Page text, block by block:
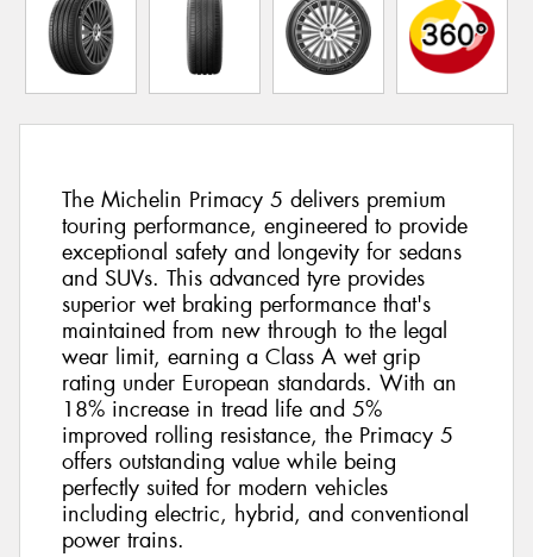
The Michelin Primacy 5 delivers premium
touring performance, engineered to provide
exceptional safety and longevity for sedans
and SUVs. This advanced tyre provides
superior wet braking performance that's
maintained from new through to the legal
wear limit, earning a Class A wet grip
rating under European standards. With an
18% increase in tread life and 5%
improved rolling resistance, the Primacy 5
offers outstanding value while being
perfectly suited for modern vehicles
including electric, hybrid, and conventional
power trains.